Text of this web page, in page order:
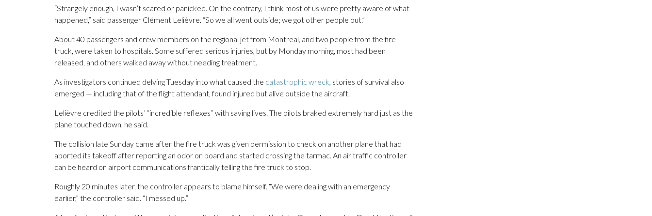
“Strangely enough, I wasn’t scared or panicked. On the contrary, I think most of us were pretty aware of what
happened,” said passenger Clément Lelièvre. “So we all went outside; we got other people out.”
About 40 passengers and crew members on the regional jet from Montreal, and two people from the fire
truck, were taken to hospitals. Some suffered serious injuries, but by Monday morning, most had been
released, and others walked away without needing treatment.
As investigators continued delving Tuesday into what caused the catastrophic wreck, stories of survival also
emerged — including that of the flight attendant, found injured but alive outside the aircraft.
Lelièvre credited the pilots’ “incredible reflexes” with saving lives. The pilots braked extremely hard just as the
plane touched down, he said.
The collision late Sunday came after the fire truck was given permission to check on another plane that had
aborted its takeoff after reporting an odor on board and started crossing the tarmac. An air traffic controller
can be heard on airport communications frantically telling the fire truck to stop.
Roughly 20 minutes later, the controller appears to blame himself. “We were dealing with an emergency
earlier,” the controller said. “I messed up.”